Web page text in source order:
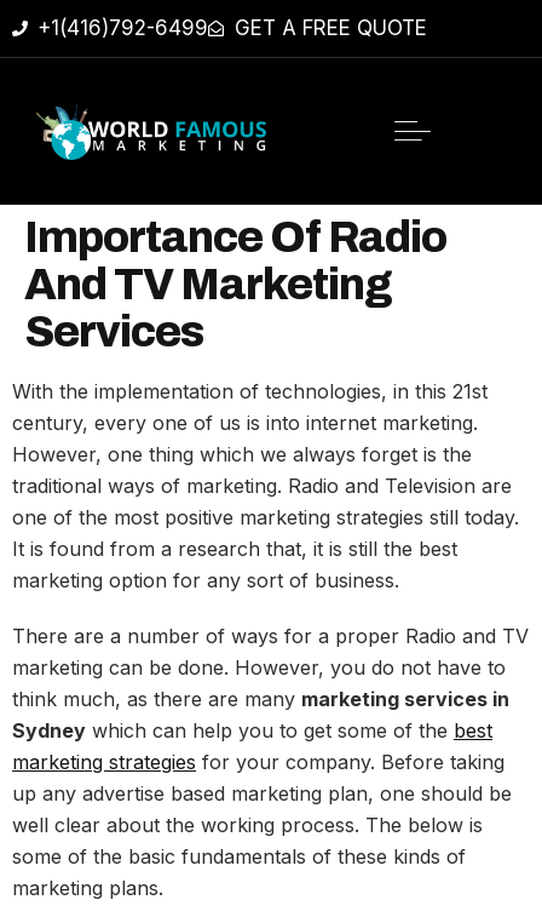
+1(416)792-6499 GET A FREE QUOTE
Importance Of Radio
And TV Marketing
Services
With the implementation of technologies, in this 21st
century, every one of us is into internet marketing.
However, one thing which we always forget is the
traditional ways of marketing. Radio and Television are
one of the most positive marketing strategies still today.
It is found from a research that, it is still the best
marketing option for any sort of business.
There are a number of ways for a proper Radio and TV
marketing can be done. However, you do not have to
think much, as there are many marketing services in
Sydney which can help you to get some of the best
marketing strategies for your company. Before taking
up any advertise based marketing plan, one should be
well clear about the working process. The below is
some of the basic fundamentals of these kinds of
marketing plans.